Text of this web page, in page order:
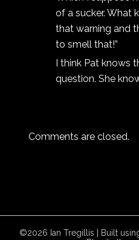
of a sucker. What
that warning and
to smell that!”
I think Pat knows
question. She
Comments are closed.
©2026 Ian Tregillis | Built